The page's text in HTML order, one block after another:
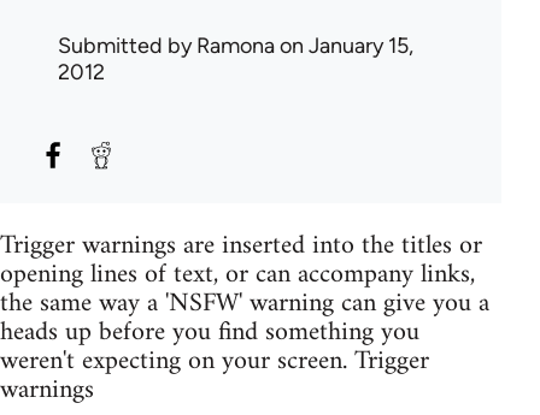
Submitted byRamonaon January 15,
2012
Trigger warnings are inserted into the titles or
opening lines of text, or can accompany links,
the same way a 'NSFW' warning can give you a
heads up before you find something you
weren't expecting on your screen. Trigger
warnings